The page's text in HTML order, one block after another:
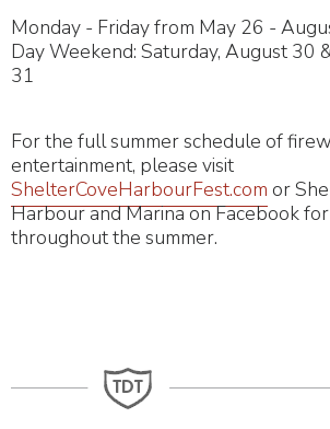
Monday - Friday from May 26 -
Day Weekend: Saturday, August 30
31
For the full summer schedule of
entertainment, please visit
ShelterCoveHarbourFest.com or
Harbour and Marina on Facebook
throughout the summer.